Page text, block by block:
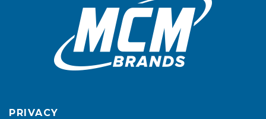
product
page
PRIVACY